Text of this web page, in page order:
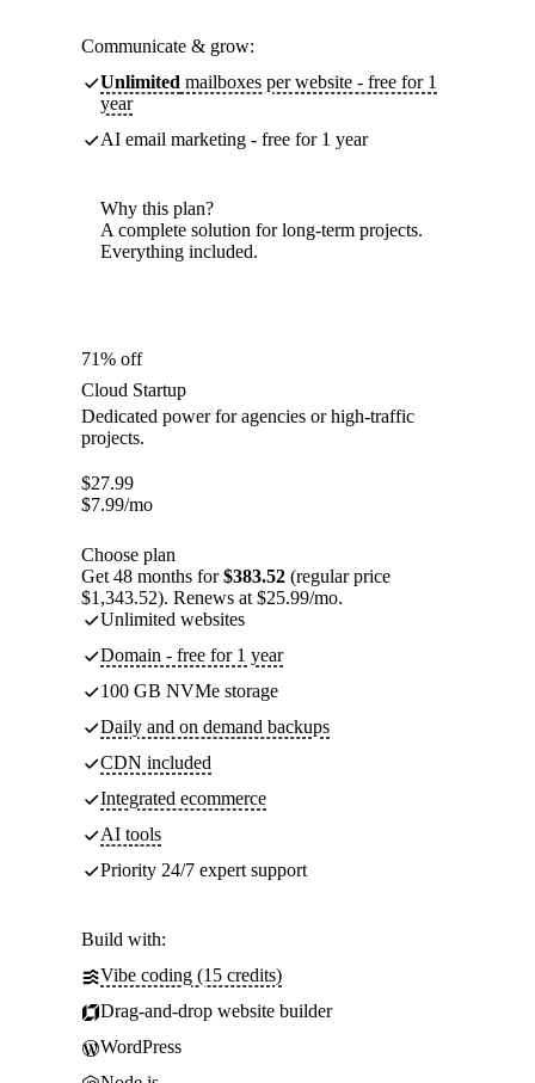
Communicate & grow:
Unlimited mailboxes per website - free for 1
year
AI email marketing - free for 1 year
Why this plan?
A complete solution for long-term projects.
Everything included.
71% off
Cloud Startup
Dedicated power for agencies or high-traffic
projects.
$27.99
$7.99/mo
Choose plan
Get 48 months for$383.52 (regular price
$1,343.52). Renews at $25.99/mo.
Unlimited websites
Domain - free for 1 year
100 GB NVMe storage
Daily and on demand backups
CDN included
Integrated ecommerce
AI tools
Priority 24/7 expert support
Build with:
Vibe coding (15 credits)
Drag-and-drop website builder
WordPress